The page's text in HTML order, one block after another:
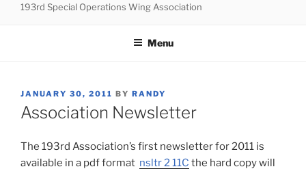
193rd Special Operations Wing Association
Menu
POSTED
ON
JANUARY 30, 2011 BY RANDY
Association Newsletter
The 193rd Association’s first newsletter for 2011 is
available in a pdf format nsltr 2 11C the hard copy will